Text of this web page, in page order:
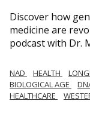
Discover how
medicine are
podcast with Dr.
NAD HEALTH
BIOLOGICAL AGE
HEALTHCARE